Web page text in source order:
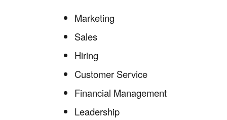
Marketing
Sales
Hiring
Customer Service
Financial Management
Leadership